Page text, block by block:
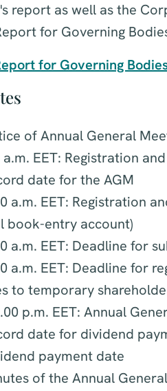
report as well as the
for Governing
for Governing
of Annual General
EET: Registration
date for the AGM
a.m. EET: Registration
book-entry account)
a.m. EET: Deadline for
a.m. EET: Deadline for
to temporary
p.m. EET: Annual
date for dividend
payment date
of the Annual